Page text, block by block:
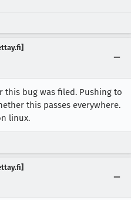
this bug was filed. Pushing to
this passes everywhere.
linux.